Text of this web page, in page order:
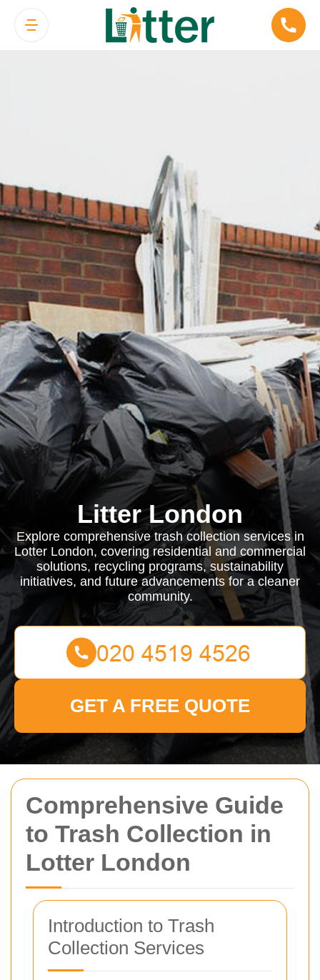
Comprehensive Guide
to Trash Collection in
Lotter London
Introduction to Trash
Collection Services
Litter London
Explore comprehensive trash collection services in
Lotter London, covering residential and commercial
solutions, recycling programs, sustainability
initiatives, and future advancements for a cleaner
community.
GET A FREE QUOTE